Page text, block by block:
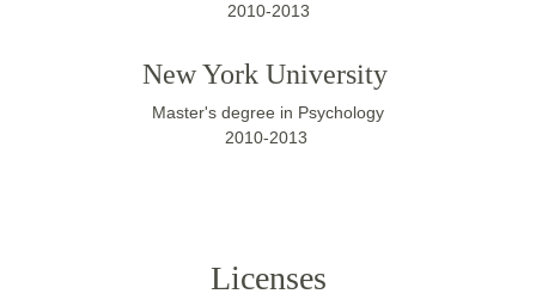
2010-2013
New York University
Master's degree in Psychology
2010-2013
Licenses